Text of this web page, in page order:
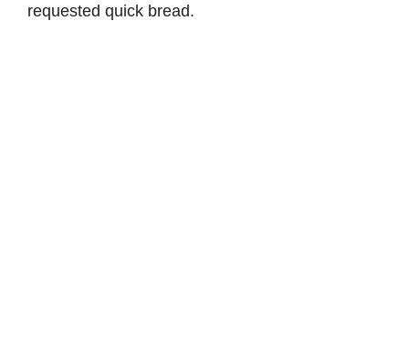
requested quick bread.